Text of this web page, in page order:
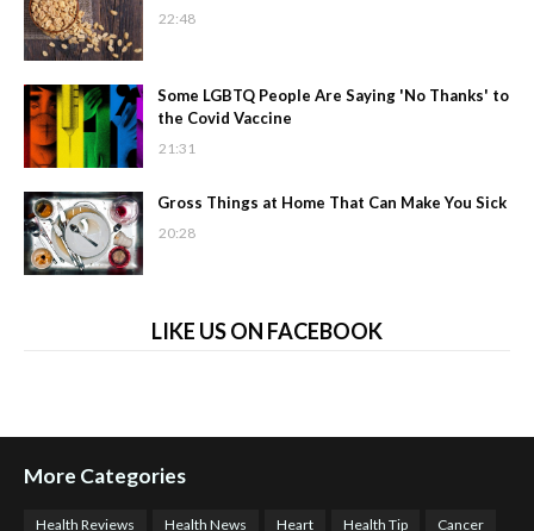
22:48
Some LGBTQ People Are Saying 'No Thanks' to
the Covid Vaccine
21:31
Gross Things at Home That Can Make You Sick
20:28
LIKE US ON FACEBOOK
More Categories
Health Reviews Health News Heart Health Tip Cancer